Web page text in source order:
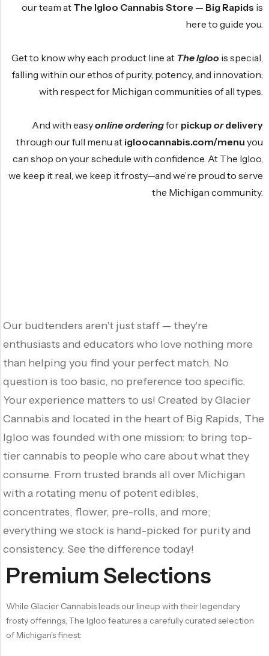
our team at The Igloo Cannabis Store — Big Rapids is
here to guide you.
Get to know why each product line at The Igloo is special,
falling within our ethos of purity, potency, and innovation;
with respect for Michigan communities of all types.
And with easyonline orderingfor pickup ordelivery
through our full menu at igloocannabis.com/menu you
can shop on your schedule with confidence. At The Igloo,
we keep it real, we keep it frosty—and we’re proud to serve
the Michigan community.
Our budtenders aren't just staff — they're
enthusiasts and educators who love nothing more
than helping you find your perfect match. No
question is too basic, no preference too specific.
Your experience matters to us! Created by Glacier
Cannabis and located in the heart of Big Rapids, The
Igloo was founded with one mission: to bring top-
tier cannabis to people who care about what they
consume. From trusted brands all over Michigan
with a rotating menu of potent edibles,
concentrates, flower, pre-rolls, and more;
everything we stock is hand-picked for purity and
consistency. See the difference today!
Premium Selections
While Glacier Cannabis leads our lineup with their legendary
frosty offerings, The Igloo features a carefully curated selection
of Michigan's finest: